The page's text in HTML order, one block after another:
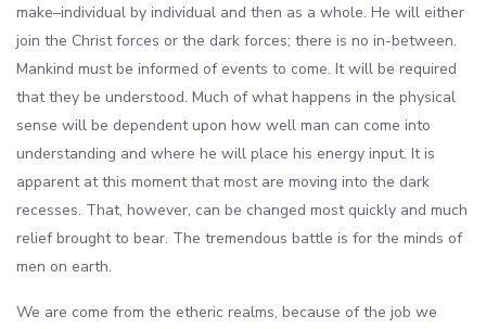
make–individual by individual and then as a whole. He will either
join the Christ forces or the dark forces; there is no in-between.
Mankind must be informed of events to come. It will be required
that they be understood. Much of what happens in the physical
sense will be dependent upon how well man can come into
understanding and where he will place his energy input. It is
apparent at this moment that most are moving into the dark
recesses. That, however, can be changed most quickly and much
relief brought to bear. The tremendous battle is for the minds of
men on earth.
We are come from the etheric realms, because of the job we